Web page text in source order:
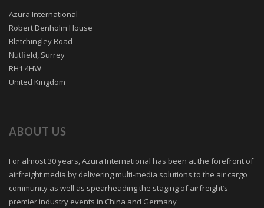
Azura International
Robert Denholm House
Bletchingley Road
Nutfield, Surrey
RH1 4HW
United Kingdom
ABOUT US
For almost 30 years, Azura International has been at the forefront of
airfreight media by delivering multi-media solutions to the air cargo
community as well as spearheading the staging of airfreight’s
premier industry events in China and Germany